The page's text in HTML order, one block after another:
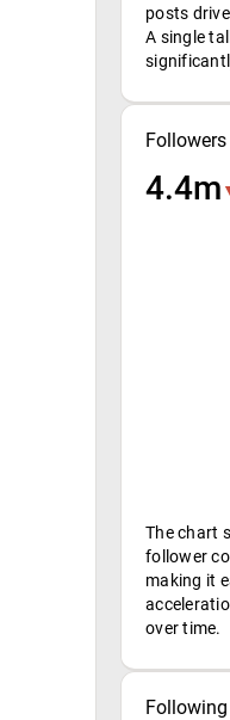
posts
A single
Followers
4.4m
The chart
follower
making it
over time.
Following